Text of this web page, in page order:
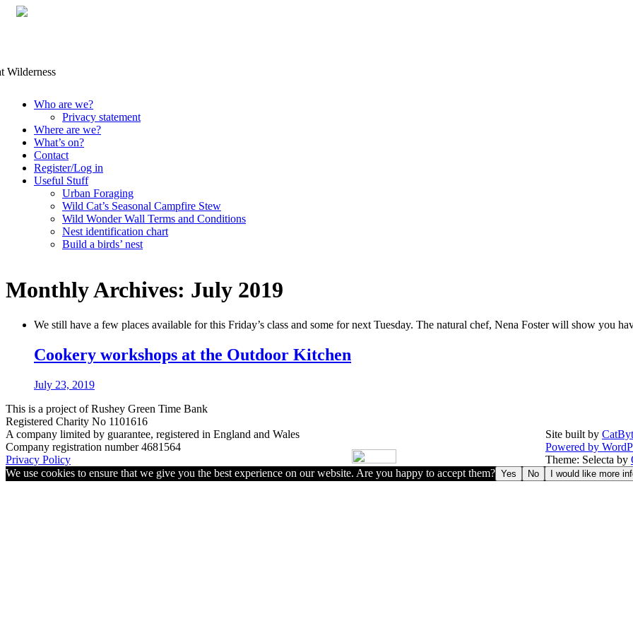
Skip
content
Who are we?
Privacy statement
Where are we?
What’s on?
Contact
Register/Log in
Useful Stuff
Urban Foraging
Wild Cat’s Seasonal Campfire Stew
Wild Wonder Wall Terms and Conditions
Nest identification chart
Build a birds’ nest
Monthly Archives: July 2019
We still have a few places available for this Friday’s class and some for next Tuesday. The natural chef, Nena Foster will show you
Cookery workshops at the Outdoor Kitchen
July 23, 2019
This is a project of Rushey Green Time Bank
Registered Charity No 1101616
A company limited by guarantee, registered in England and Wales
Company registration number 4681564
Privacy Policy
Site built by
Powered by
Theme: Selecta by
We use cookies to ensure that we give you the best experience on our website. Are you happy to accept them? Yes No I would like more